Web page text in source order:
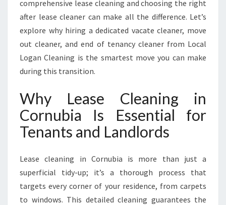
N
S
U
N
A
W
L
S
S
B
O
comprehensive lease cleaning and choosing the right
after lease cleaner can make all the difference. Let’s
explore why hiring a dedicated vacate cleaner, move
out cleaner, and end of tenancy cleaner from Local
Logan Cleaning is the smartest move you can make
during this transition.
Why Lease Cleaning in
Cornubia Is Essential for
Tenants and Landlords
Lease cleaning in Cornubia is more than just a
superficial tidy-up; it’s a thorough process that
targets every corner of your residence, from carpets
to windows. This detailed cleaning guarantees the